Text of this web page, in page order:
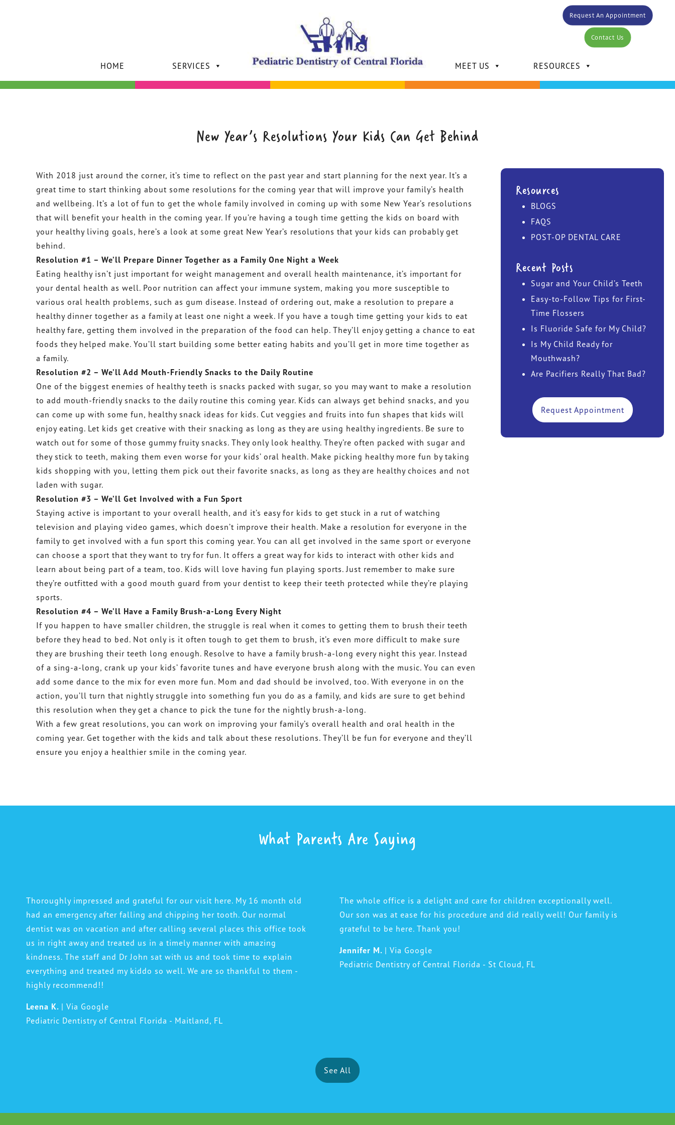
Request An Appointment
Contact Us
HOME SERVICES MEET US
DR. JOHN TAWADROUS
RESOURCES
New Year’s Resolutions Your Kids Can Get Behind
With 2018 just around the corner, it’s time to reflect on the past year and start planning for the next year. It’s a
great time to start thinking about some resolutions for the coming year that will improve your family’s health
and wellbeing. It’s a lot of fun to get the whole family involved in coming up with some New Year’s resolutions
that will benefit your health in the coming year. If you’re having a tough time getting the kids on board with
your healthy living goals, here’s a look at some great New Year’s resolutions that your kids can probably get
behind.
Resolution #1 – We’ll Prepare Dinner Together as a Family One Night a Week
Eating healthy isn’t just important for weight management and overall health maintenance, it’s important for
your dental health as well. Poor nutrition can affect your immune system, making you more susceptible to
various oral health problems, such as gum disease. Instead of ordering out, make a resolution to prepare a
healthy dinner together as a family at least one night a week. If you have a tough time getting your kids to eat
healthy fare, getting them involved in the preparation of the food can help. They’ll enjoy getting a chance to eat
foods they helped make. You’ll start building some better eating habits and you’ll get in more time together as
a family.
Resolution #2 – We’ll Add Mouth-Friendly Snacks to the Daily Routine
One of the biggest enemies of healthy teeth is snacks packed with sugar, so you may want to make a resolution
to add mouth-friendly snacks to the daily routine this coming year. Kids can always get behind snacks, and you
can come up with some fun, healthy snack ideas for kids. Cut veggies and fruits into fun shapes that kids will
enjoy eating. Let kids get creative with their snacking as long as they are using healthy ingredients. Be sure to
watch out for some of those gummy fruity snacks. They only look healthy. They’re often packed with sugar and
they stick to teeth, making them even worse for your kids’ oral health. Make picking healthy more fun by taking
kids shopping with you, letting them pick out their favorite snacks, as long as they are healthy choices and not
laden with sugar.
Resolution #3 – We’ll Get Involved with a Fun Sport
Staying active is important to your overall health, and it’s easy for kids to get stuck in a rut of watching
television and playing video games, which doesn’t improve their health. Make a resolution for everyone in the
family to get involved with a fun sport this coming year. You can all get involved in the same sport or everyone
can choose a sport that they want to try for fun. It offers a great way for kids to interact with other kids and
learn about being part of a team, too. Kids will love having fun playing sports. Just remember to make sure
they’re outfitted with a good mouth guard from your dentist to keep their teeth protected while they’re playing
sports.
Resolution #4 – We’ll Have a Family Brush-a-Long Every Night
If you happen to have smaller children, the struggle is real when it comes to getting them to brush their teeth
before they head to bed. Not only is it often tough to get them to brush, it’s even more difficult to make sure
they are brushing their teeth long enough. Resolve to have a family brush-a-long every night this year. Instead
of a sing-a-long, crank up your kids’ favorite tunes and have everyone brush along with the music. You can even
add some dance to the mix for even more fun. Mom and dad should be involved, too. With everyone in on the
action, you’ll turn that nightly struggle into something fun you do as a family, and kids are sure to get behind
this resolution when they get a chance to pick the tune for the nightly brush-a-long.
With a few great resolutions, you can work on improving your family’s overall health and oral health in the
coming year. Get together with the kids and talk about these resolutions. They’ll be fun for everyone and they’ll
ensure you enjoy a healthier smile in the coming year.
Resources
BLOGS
FAQS
POST-OP DENTAL CARE
Recent Posts
Sugar and Your Child’s Teeth
Easy-to-Follow Tips for First-
Time Flossers
Is Fluoride Safe for My Child?
Is My Child Ready for
Mouthwash?
Are Pacifiers Really That Bad?
Request Appointment
What Parents Are Saying
Thoroughly impressed and grateful for our visit here. My 16 month old
had an emergency after falling and chipping her tooth. Our normal
dentist was on vacation and after calling several places this office took
us in right away and treated us in a timely manner with amazing
kindness. The staff and Dr John sat with us and took time to explain
everything and treated my kiddo so well. We are so thankful to them -
highly recommend!!
Leena K. | Via Google
Pediatric Dentistry of Central Florida - Maitland, FL
The whole office is a delight and care for children exceptionally well.
Our son was at ease for his procedure and did really well! Our family is
grateful to be here. Thank you!
Jennifer M. | Via Google
Pediatric Dentistry of Central Florida - St Cloud, FL
See All